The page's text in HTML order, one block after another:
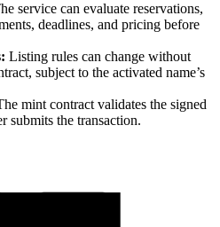
service can evaluate reservations,
deadlines, and pricing before
Listing rules can change without
subject to the activated name’s
mint contract validates the signed
submits the transaction.